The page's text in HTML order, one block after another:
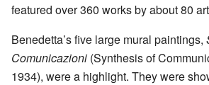
featured over 360 works by about 80
Benedetta’s five large mural paintings,
Comunicazioni (Synthesis of
1934), were a highlight. They were